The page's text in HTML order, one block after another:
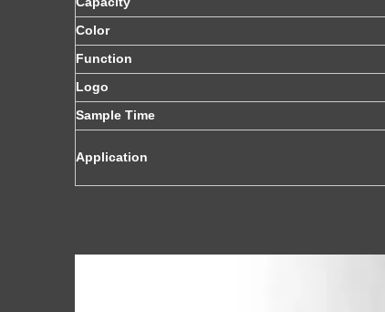
Color
Function
Logo
Sample Time
Application